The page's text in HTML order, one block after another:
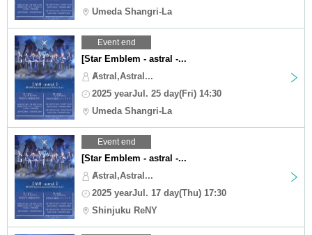
Umeda Shangri-La
Event end
[Star Emblem - astral -...
Ⱥstral,Astral...
2025 yearJul. 25 day(Fri) 14:30
Umeda Shangri-La
Event end
[Star Emblem - astral -...
Ⱥstral,Astral...
2025 yearJul. 17 day(Thu) 17:30
Shinjuku ReNY